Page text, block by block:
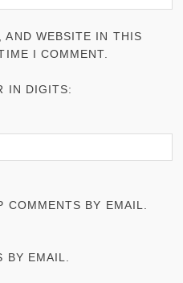
AND WEBSITE IN THIS
I COMMENT.
IN DIGITS:
BY EMAIL.
BY EMAIL.